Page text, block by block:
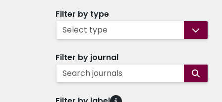
Filter by type
Select type
Filter by journal
Search journals